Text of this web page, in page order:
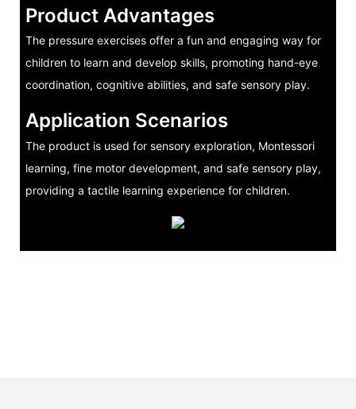
Product Advantages
The pressure exercises offer a fun and engaging way for
children to learn and develop skills, promoting hand-eye
coordination, cognitive abilities, and safe sensory play.
Application Scenarios
The product is used for sensory exploration, Montessori
learning, fine motor development, and safe sensory play,
providing a tactile learning experience for children.